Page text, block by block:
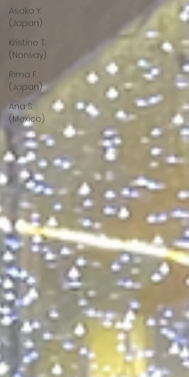
Asako Y.
(Japan)
Kristine T.
(Norway)
Rima F.
(Japan)
Ana S.
(Mexico)